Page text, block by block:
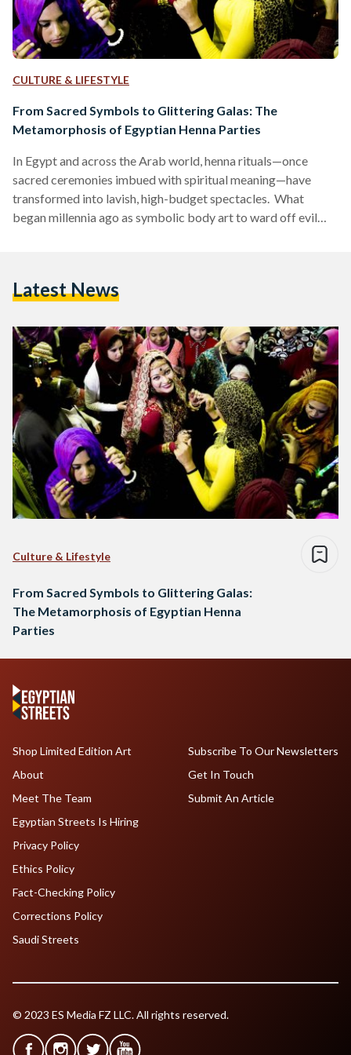
CULTURE & LIFESTYLE
From Sacred Symbols to Glittering Galas: The
Metamorphosis of Egyptian Henna Parties
In Egypt and across the Arab world, henna rituals—once
sacred ceremonies imbued with spiritual meaning—have
transformed into lavish, high-budget spectacles. What
began millennia ago as symbolic body art to ward off evil
(stuffed pancakes), and social media trends dictate décor.
of influencer culture to the commercialization of tradition.…
Latest News
Culture & Lifestyle
From Sacred Symbols to Glittering Galas:
The Metamorphosis of Egyptian Henna
Parties
Shop Limited Edition Art
About
Meet The Team
Egyptian Streets Is Hiring
Subscribe To Our Newsletters
Get In Touch
Submit An Article
Privacy Policy
Ethics Policy
Fact-Checking Policy
Corrections Policy
Saudi Streets
© 2023 ES Media FZ LLC. All rights reserved.